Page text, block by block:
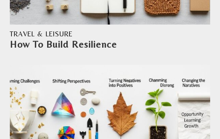
How To Build Resilience
TRAVEL & LEISURE